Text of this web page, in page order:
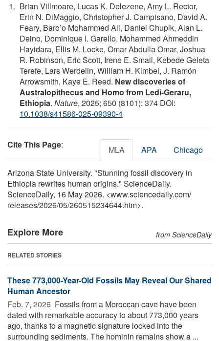
Brian Villmoare, Lucas K. Delezene, Amy L. Rector,
Erin N. DiMaggio, Christopher J. Campisano, David A.
Feary, Baro’o Mohammed Ali, Daniel Chupik, Alan L.
Deino, Dominique I. Garello, Mohammed Ahmeddin
Hayidara, Ellis M. Locke, Omar Abdulla Omar, Joshua
R. Robinson, Eric Scott, Irene E. Smail, Kebede Geleta
Terefe, Lars Werdelin, William H. Kimbel, J. Ramón
Arrowsmith, Kaye E. Reed. New discoveries of
Australopithecus and Homo from Ledi-Geraru,
Ethiopia. Nature, 2025; 650 (8101): 374 DOI:
10.1038/s41586-025-09390-4
Cite This Page: MLA APA Chicago
Arizona State University. "Stunning fossil discovery in
Ethiopia rewrites human origins." ScienceDaily.
ScienceDaily, 16 May 2026. <www.sciencedaily.com/
releases/2026/05/260515234644.htm>.
Explore More from ScienceDaily
RELATED STORIES
These 773,000-Year-Old Fossils May Reveal Our Shared
Human Ancestor
Feb. 7, 2026  Fossils from a Moroccan cave have been
dated with remarkable accuracy to about 773,000 years
ago, thanks to a magnetic signature locked into the
surrounding sediments. The hominin remains show a ...